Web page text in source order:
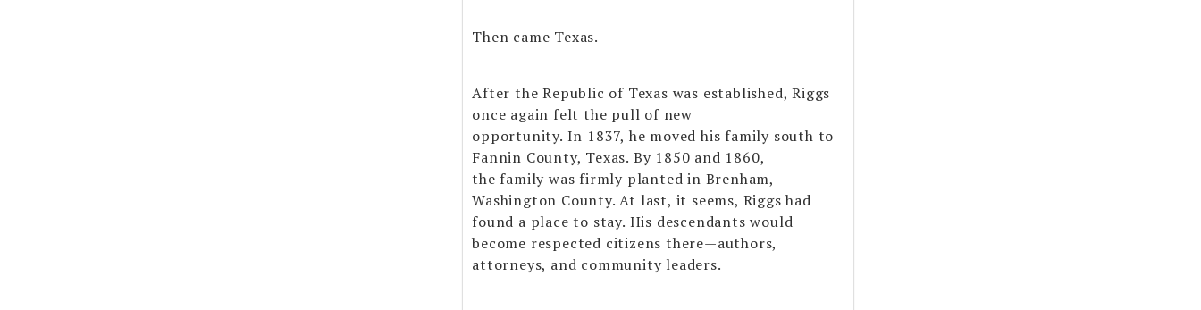
Then came Texas.
After the Republic of Texas was established, Riggs
once again felt the pull of new
opportunity. In 1837, he moved his family south to
Fannin County, Texas. By 1850 and 1860,
the family was firmly planted in Brenham,
Washington County. At last, it seems, Riggs had
found a place to stay. His descendants would
become respected citizens there—authors,
attorneys, and community leaders.